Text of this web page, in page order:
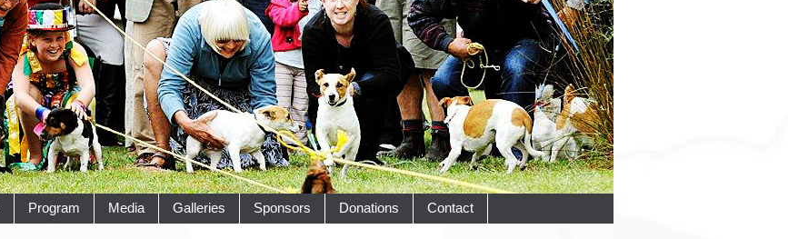
Program Media Galleries Sponsors Donations Contact